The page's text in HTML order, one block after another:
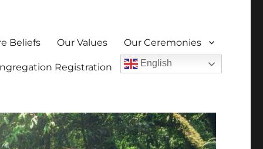
Beliefs Our Values Our Ceremonies
Registration English